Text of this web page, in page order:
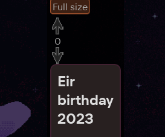
Full size
0
Eir
birthday
2023